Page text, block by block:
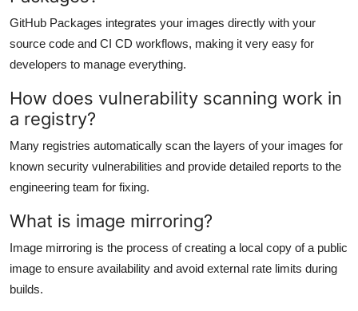
GitHub Packages integrates your images directly with your
source code and CI CD workflows, making it very easy for
developers to manage everything.
How does vulnerability scanning work in
a registry?
Many registries automatically scan the layers of your images for
known security vulnerabilities and provide detailed reports to the
engineering team for fixing.
What is image mirroring?
Image mirroring is the process of creating a local copy of a public
image to ensure availability and avoid external rate limits during
builds.